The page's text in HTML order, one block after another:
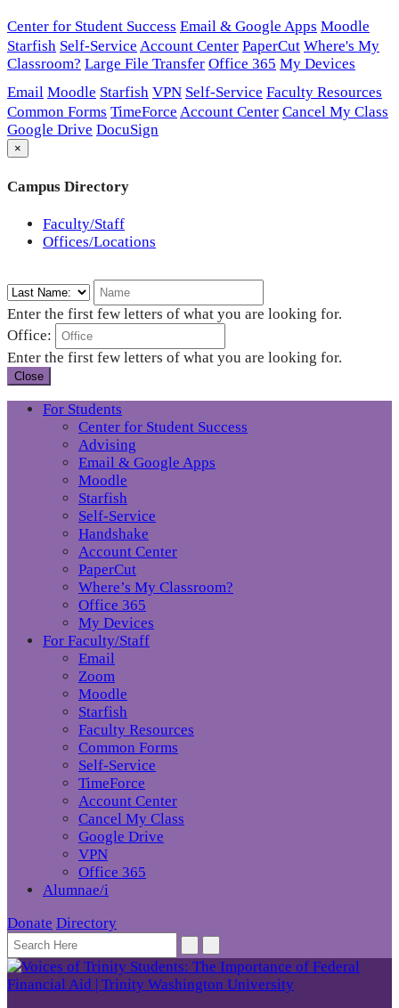
Center for Student Success Email & Google Apps Moodle
Starfish Self-Service Account Center PaperCut Where's My
Classroom? Large File Transfer Office 365 My Devices
Email Moodle Starfish VPN Self-Service Faculty Resources
Common Forms TimeForce Account Center Cancel My Class
Google Drive DocuSign
×
Campus Directory
Faculty/Staff
Offices/Locations
Enter the first few letters of what you are looking for.
Office:
Enter the first few letters of what you are looking for.
Close
For Students
Center for Student Success
Advising
Email & Google Apps
Moodle
Starfish
Self-Service
Handshake
Account Center
PaperCut
Where’s My Classroom?
Office 365
My Devices
For Faculty/Staff
Email
Zoom
Moodle
Starfish
Faculty Resources
Common Forms
Self-Service
TimeForce
Account Center
Cancel My Class
Google Drive
VPN
Office 365
Alumnae/i
Donate Directory